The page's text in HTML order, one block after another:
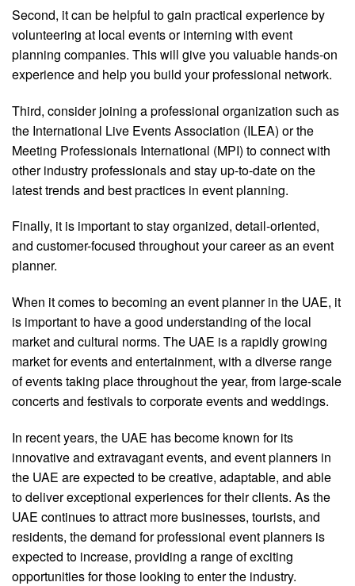
Second, it can be helpful to gain practical experience by
volunteering at local events or interning with event
planning companies. This will give you valuable hands-on
experience and help you build your professional network.
Third, consider joining a professional organization such as
the International Live Events Association (ILEA) or the
Meeting Professionals International (MPI) to connect with
other industry professionals and stay up-to-date on the
latest trends and best practices in event planning.
Finally, it is important to stay organized, detail-oriented,
and customer-focused throughout your career as an event
planner.
When it comes to becoming an event planner in the UAE, it
is important to have a good understanding of the local
market and cultural norms. The UAE is a rapidly growing
market for events and entertainment, with a diverse range
of events taking place throughout the year, from large-scale
concerts and festivals to corporate events and weddings.
In recent years, the UAE has become known for its
innovative and extravagant events, and event planners in
the UAE are expected to be creative, adaptable, and able
to deliver exceptional experiences for their clients. As the
UAE continues to attract more businesses, tourists, and
residents, the demand for professional event planners is
expected to increase, providing a range of exciting
opportunities for those looking to enter the industry.